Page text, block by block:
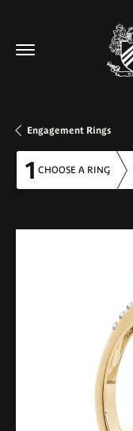
Engagement Rings
1 CHOOSE A RING